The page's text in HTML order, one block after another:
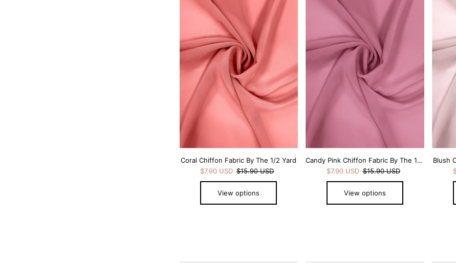
Coral Chiffon Fabric By The 1/2 Yard
$7.90 USD $15.90 USD
View options
Candy Pink Chiffon Fabric By The 1/2 Yard
$7.90 USD $15.90 USD
View options
Blush